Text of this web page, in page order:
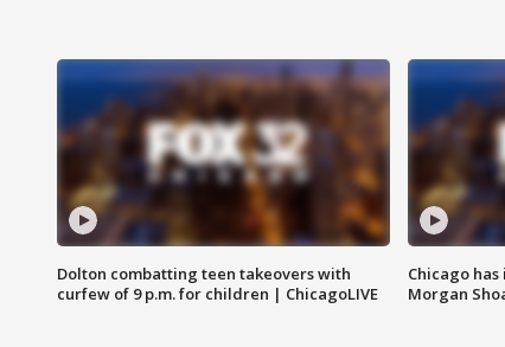
Dolton combatting teen takeovers with
curfew of 9 p.m. for children | ChicagoLIVE
Chicago
Morgan